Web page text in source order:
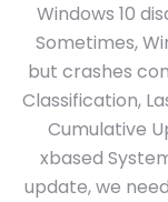
Windows 10
Sometimes,
but crashes
Classification,
Cumulative
xbased
update, we